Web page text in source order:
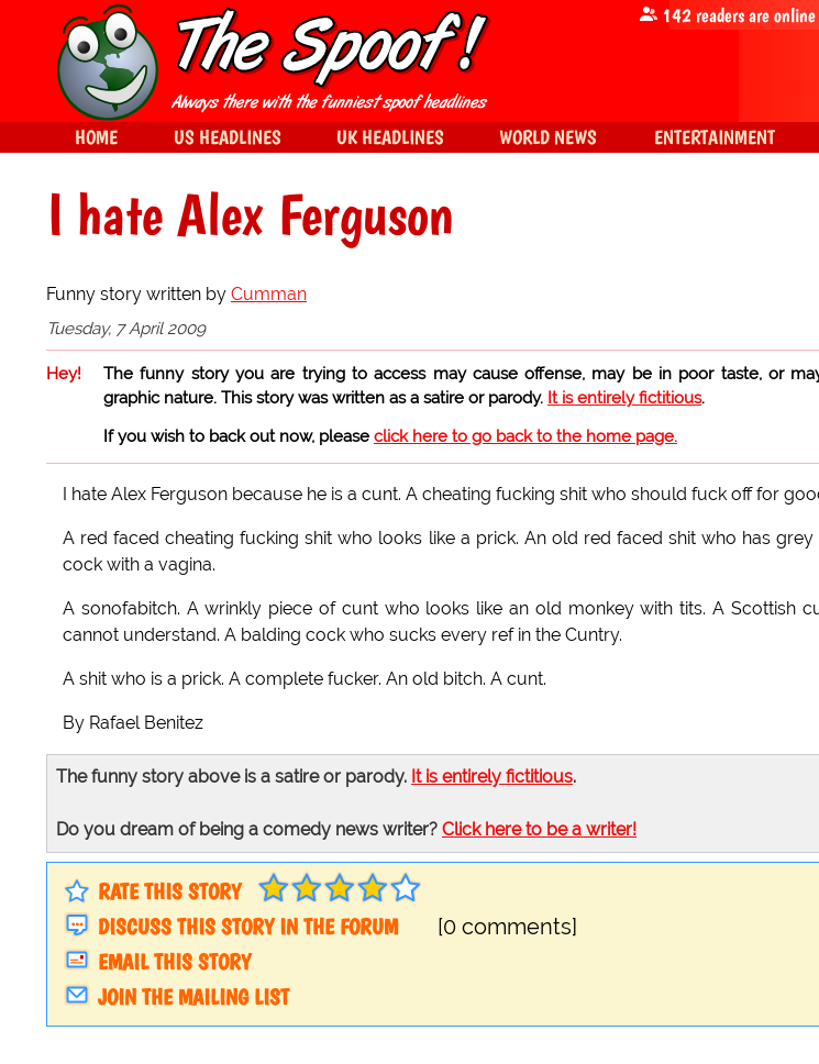
I hate Alex Ferguson
Funny story written by Cumman
Tuesday, 7 April 2009
Hey!
The funny story you are trying to access may cause offense, may be in poor taste, or
graphic nature. This story was written as a satire or parody. It is entirely fictitious.
If you wish to back out now, please click here to go back to the home page.
I hate Alex Ferguson because he is a cunt. A cheating fucking shit who should fuck off for
A red faced cheating fucking shit who looks like a prick. An old red faced shit who has
cock with a vagina.
A sonofabitch. A wrinkly piece of cunt who looks like an old monkey with tits. A Scottish
cannot understand. A balding cock who sucks every ref in the Cuntry.
A shit who is a prick. A complete fucker. An old bitch. A cunt.
By Rafael Benitez
The funny story above is a satire or parody. It is entirely fictitious.
Do you dream of being a comedy news writer? Click here to be a writer!
RATE THIS STORY
DISCUSS THIS STORY IN THE FORUM
[0 comments]
EMAIL THIS STORY
JOIN THE MAILING LIST
142readers are
HOME US HEADLINES UK HEADLINES WORLD NEWS ENTERTAINMENT